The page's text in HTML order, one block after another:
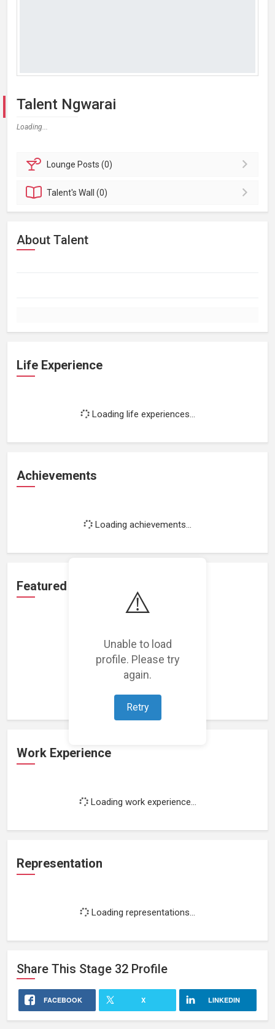
⚠️
Unable to load
profile. Please try
again.
Retry
Talent Ngwarai
Loading...
Lounge Posts (0)
Talent'sWall (0)
About Talent
Life Experience
Loading life experiences...
Achievements
Loading achievements...
Featured Projects
Loading featured projects...
Work Experience
Loading work experience...
Representation
Loading representations...
Share This Stage 32 Profile
FACEBOOK X LINKEDIN